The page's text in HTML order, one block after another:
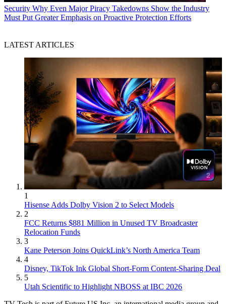
Security Why Even Major Piracy Takedowns Show the Industry
Must Put Greater Emphasis on Proactive Protection Efforts
LATEST ARTICLES
1
Hisense Adds Dolby Vision 2 to Select Models
2
FCC Returns $881 Million in Unused TV Broadcaster
Relocation Funds
3
Kane Peterson Joins QuickLink’s North America Team
4
Disney, TikTok Ink Global Short-Form Content-Sharing Deal
5
Utah Scientific to Highlight NBOSS at IBC 2026